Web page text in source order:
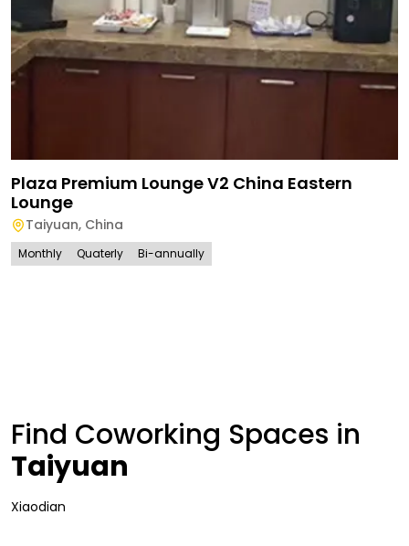
Plaza Premium Lounge V2 China Eastern
Lounge
Taiyuan, China
Monthly Quaterly Bi-annually
Find Coworking Spaces in
Taiyuan
Xiaodian